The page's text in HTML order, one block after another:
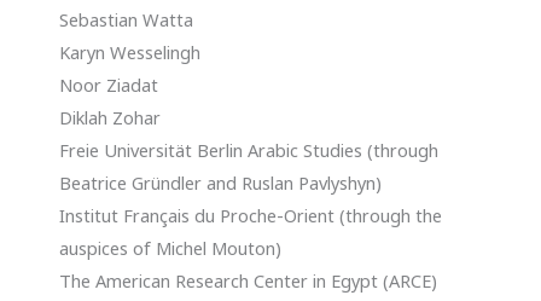
Sebastian Watta
Karyn Wesselingh
Noor Ziadat
Diklah Zohar
Freie Universität Berlin Arabic Studies (through
Beatrice Gründler and Ruslan Pavlyshyn)
Institut Français du Proche-Orient (through the
auspices of Michel Mouton)
The American Research Center in Egypt (ARCE)